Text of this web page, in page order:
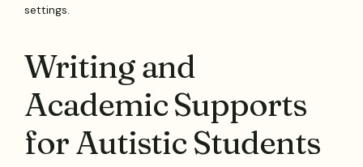
settings.
Writing and
Academic Supports
for Autistic Students